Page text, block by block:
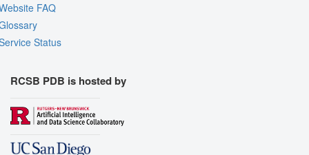
FAQ
Status
RCSB PDB is hosted by